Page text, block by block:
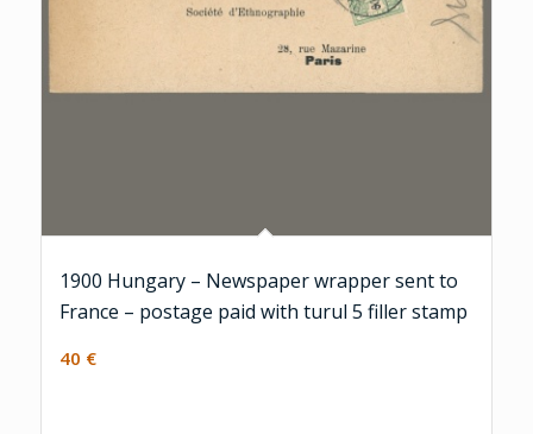
1900 Hungary – Newspaper wrapper sent to
France – postage paid with turul 5 filler stamp
40 €